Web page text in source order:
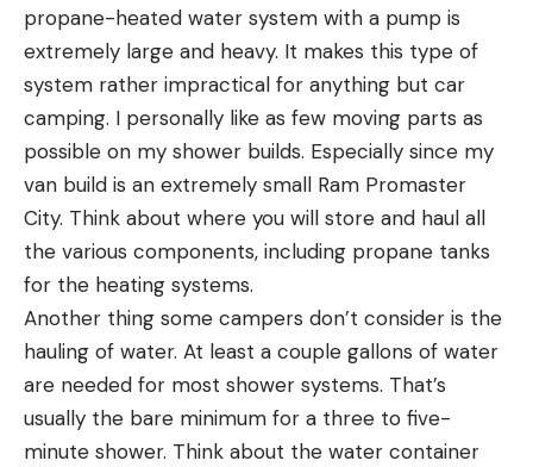
propane-heated water system with a pump is
extremely large and heavy. It makes this type of
system rather impractical for anything but car
camping. I personally like as few moving parts as
possible on my shower builds. Especially since my
van build is an extremely small Ram Promaster
City. Think about where you will store and haul all
the various components, including propane tanks
for the heating systems.
Another thing some campers don’t consider is the
hauling of water. At least a couple gallons of water
are needed for most shower systems. That’s
usually the bare minimum for a three to five-
minute shower. Think about the water container